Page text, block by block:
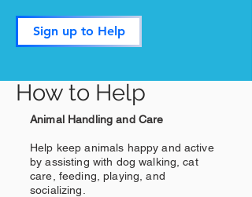
Sign up to Help
How to Help
Animal Handling and Care
Help keep animals happy and active
by assisting with dog walking, cat
care, feeding, playing, and
socializing.